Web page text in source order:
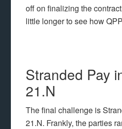
off on finalizing the
little longer to see how
Stranded Pay
21.N
The final challenge is
21.N. Frankly, the parties